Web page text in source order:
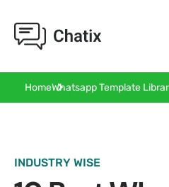
HomeWhatsapp Template
INDUSTRY WISE